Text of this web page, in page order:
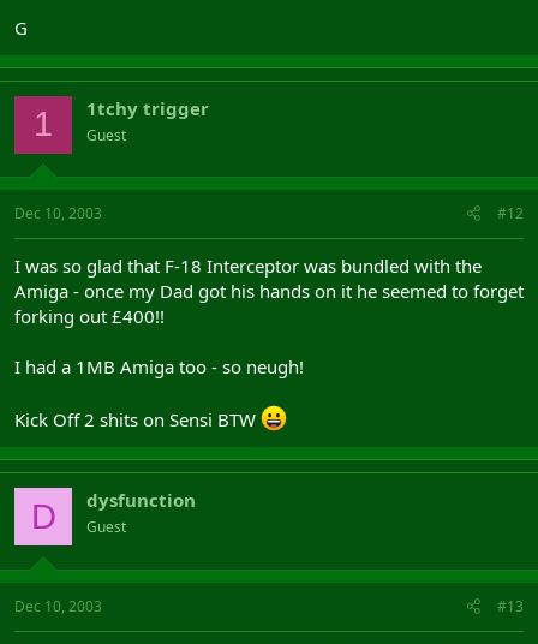
G
1 1tchy trigger
Guest
Dec 10, 2003 #12
I was so glad that F-18 Interceptor was bundled with the
Amiga - once my Dad got his hands on it he seemed to forget
forking out £400!!
I had a 1MB Amiga too - so neugh!
Kick Off 2 shits on Sensi BTW
D dysfunction
Guest
Dec 10, 2003 #13